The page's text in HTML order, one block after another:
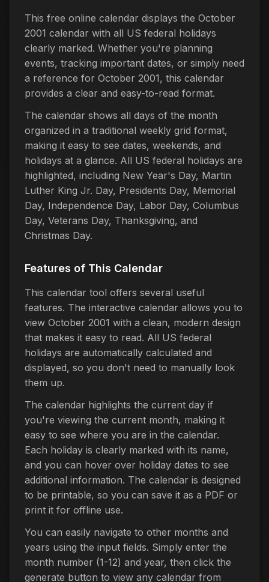
This free online calendar displays the October
2001 calendar with all US federal holidays
clearly marked. Whether you're planning
events, tracking important dates, or simply need
a reference for October 2001, this calendar
provides a clear and easy-to-read format.
The calendar shows all days of the month
organized in a traditional weekly grid format,
making it easy to see dates, weekends, and
holidays at a glance. All US federal holidays are
highlighted, including New Year's Day, Martin
Luther King Jr. Day, Presidents Day, Memorial
Day, Independence Day, Labor Day, Columbus
Day, Veterans Day, Thanksgiving, and
Christmas Day.
Features of This Calendar
This calendar tool offers several useful
features. The interactive calendar allows you to
view October 2001 with a clean, modern design
that makes it easy to read. All US federal
holidays are automatically calculated and
displayed, so you don't need to manually look
them up.
The calendar highlights the current day if
you're viewing the current month, making it
easy to see where you are in the calendar.
Each holiday is clearly marked with its name,
and you can hover over holiday dates to see
additional information. The calendar is designed
to be printable, so you can save it as a PDF or
print it for offline use.
You can easily navigate to other months and
years using the input fields. Simply enter the
month number (1-12) and year, then click the
generate button to view any calendar from